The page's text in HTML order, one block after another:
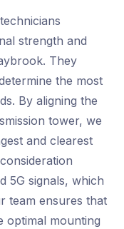
strength and
They
the most
By aligning the
tower, we
and clearest
5G signals, which
team ensures that
optimal mounting